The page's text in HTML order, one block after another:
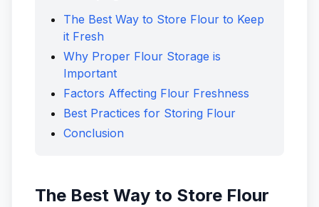
The Best Way to Store Flour to Keep
it Fresh
Why Proper Flour Storage is
Important
Factors Affecting Flour Freshness
Best Practices for Storing Flour
Conclusion
The Best Way to Store Flour